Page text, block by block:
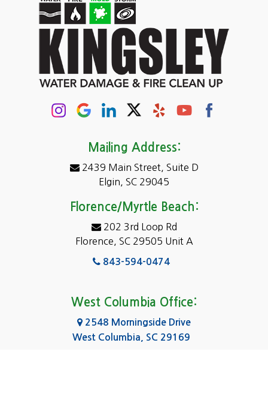
Cassatt
Cayce
Chapin
Conway
Dentsville
Forest Acres
Mailing Address:
2439 Main Street, Suite D
Elgin, SC 29045
Florence/Myrtle Beach:
202 3rd Loop Rd
Florence, SC 29505 Unit A
843-594-0474
West Columbia Office:
2548 Morningside Drive
West Columbia, SC 29169